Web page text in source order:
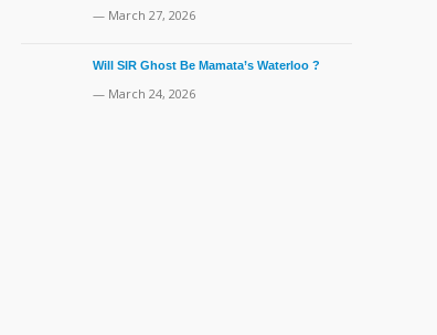
— March 27, 2026
Will SIR Ghost Be Mamata’s Waterloo ?
— March 24, 2026